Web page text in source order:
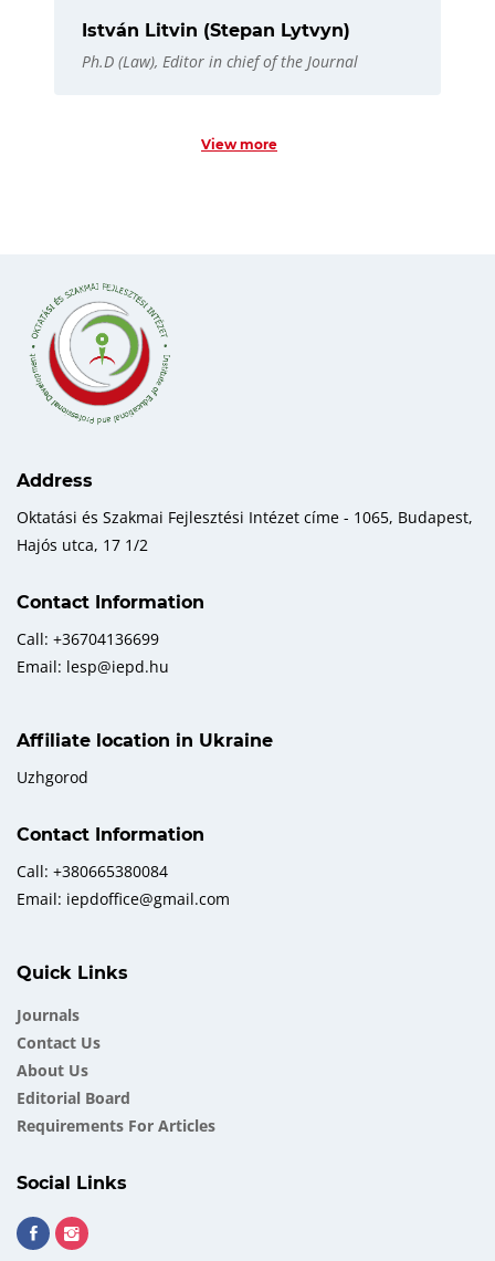
István Litvin (Stepan Lytvyn)
Ph.D (Law), Editor in chief of the Journal
View more
Address
Oktatási és Szakmai Fejlesztési Intézet címe - 1065, Budapest,
Hajós utca, 17 1/2
Contact Information
Call: +36704136699
Email: lesp@iepd.hu
Affiliate location in Ukraine
Uzhgorod
Contact Information
Call: +380665380084
Email: iepdoffice@gmail.com
Quick Links
Journals
Contact Us
About Us
Еditorial Board
Requirements For Articles
Social Links